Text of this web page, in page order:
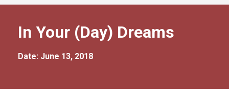
In Your (Day) Dreams
Date: June 13, 2018